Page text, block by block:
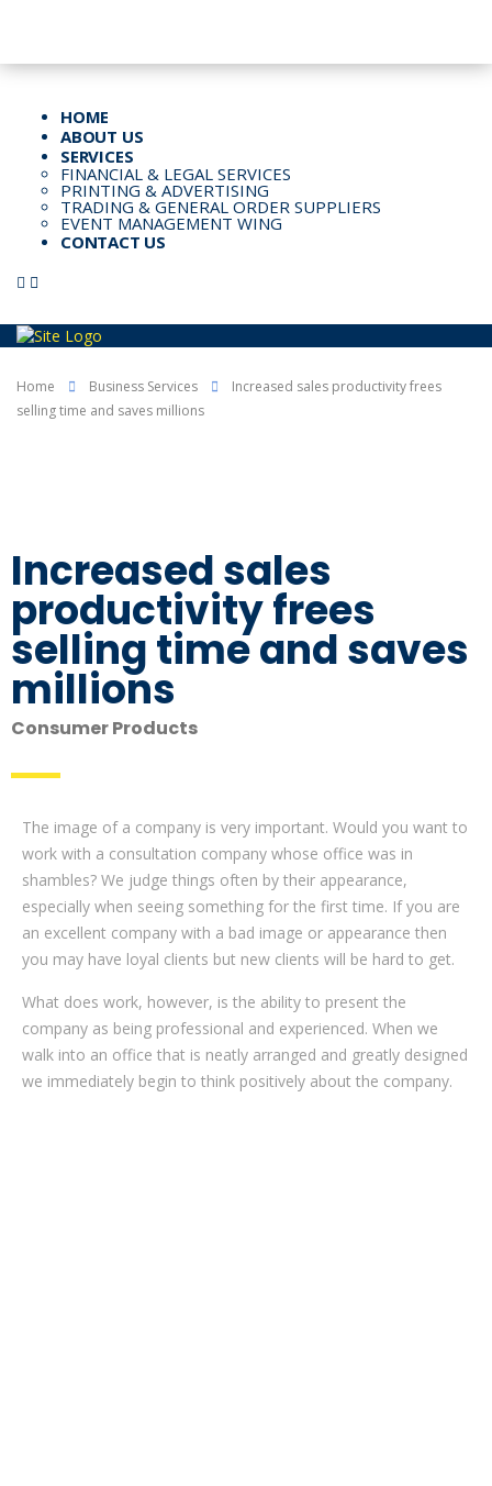
HOME
ABOUT US
SERVICES
FINANCIAL & LEGAL SERVICES
PRINTING & ADVERTISING
TRADING & GENERAL ORDER SUPPLIERS
EVENT MANAGEMENT WING
CONTACT US
Home Business Services
Increased sales productivity frees
selling time and saves millions
Increased sales
productivity frees
selling time and saves
millions
Consumer Products
The image of a company is very important. Would you want to
work with a consultation company whose office was in
shambles? We judge things often by their appearance,
especially when seeing something for the first time. If you are
an excellent company with a bad image or appearance then
you may have loyal clients but new clients will be hard to get.
What does work, however, is the ability to present the
company as being professional and experienced. When we
walk into an office that is neatly arranged and greatly designed
we immediately begin to think positively about the company.